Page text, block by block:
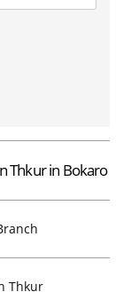
Thkur in Bokaro
Thkur